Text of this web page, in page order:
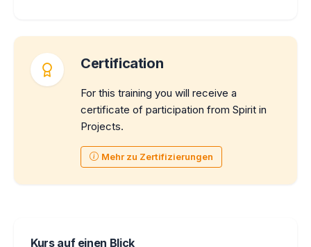
Certification
For this training you will receive a
certificate of participation from Spirit in
Projects.
Mehr zu Zertifizierungen
Kurs auf einen Blick